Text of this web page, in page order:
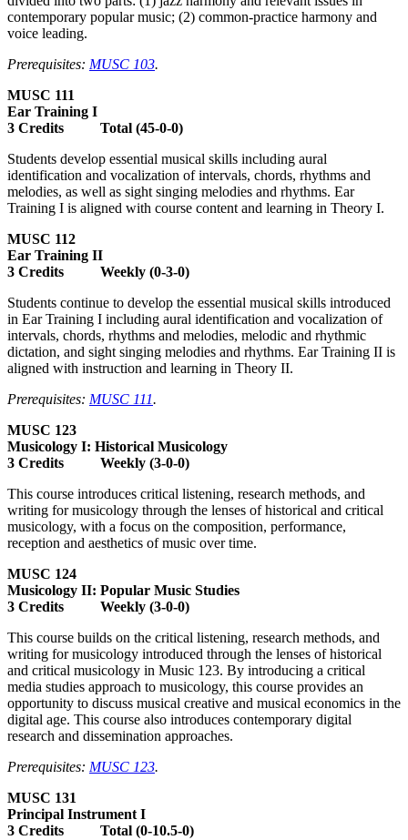
contemporary popular music; (2) common-practice harmony and
voice leading.
Prerequisites: MUSC 103.
MUSC 111
Ear Training I
3 Credits Total (45-0-0)
Students develop essential musical skills including aural
identification and vocalization of intervals, chords, rhythms and
melodies, as well as sight singing melodies and rhythms. Ear
Training I is aligned with course content and learning in Theory I.
MUSC 112
Ear Training II
3 Credits Weekly (0-3-0)
Students continue to develop the essential musical skills introduced
in Ear Training I including aural identification and vocalization of
intervals, chords, rhythms and melodies, melodic and rhythmic
dictation, and sight singing melodies and rhythms. Ear Training II is
aligned with instruction and learning in Theory II.
Prerequisites: MUSC 111.
MUSC 123
Musicology I: Historical Musicology
3 Credits Weekly (3-0-0)
This course introduces critical listening, research methods, and
writing for musicology through the lenses of historical and critical
musicology, with a focus on the composition, performance,
reception and aesthetics of music over time.
MUSC 124
Musicology II: Popular Music Studies
3 Credits Weekly (3-0-0)
This course builds on the critical listening, research methods, and
writing for musicology introduced through the lenses of historical
and critical musicology in Music 123. By introducing a critical
media studies approach to musicology, this course provides an
opportunity to discuss musical creative and musical economics in the
digital age. This course also introduces contemporary digital
research and dissemination approaches.
Prerequisites: MUSC 123.
MUSC 131
Principal Instrument I
3 Credits Total (0-10.5-0)